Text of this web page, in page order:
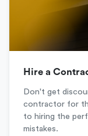
Hire a
Don't get
contractor for
to hiring the
mistakes.